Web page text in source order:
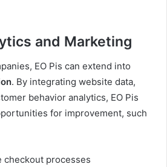
and Marketing
EO Pis can extend into
. By integrating website data,
behavior analytics, EO Pis
for improvement, such
checkout processes